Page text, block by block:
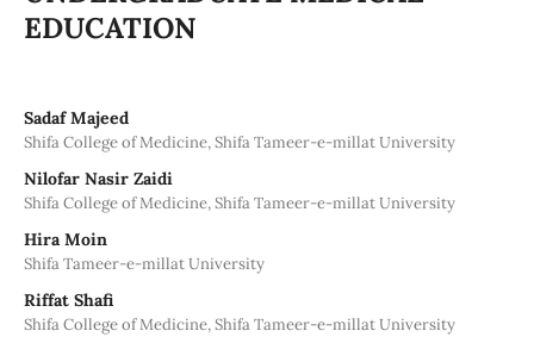
EDUCATION
Sadaf Majeed
Shifa College of Medicine, Shifa Tameer-e-millat University
Nilofar Nasir Zaidi
Shifa College of Medicine, Shifa Tameer-e-millat University
Hira Moin
Shifa Tameer-e-millat University
Riffat Shafi
Shifa College of Medicine, Shifa Tameer-e-millat University